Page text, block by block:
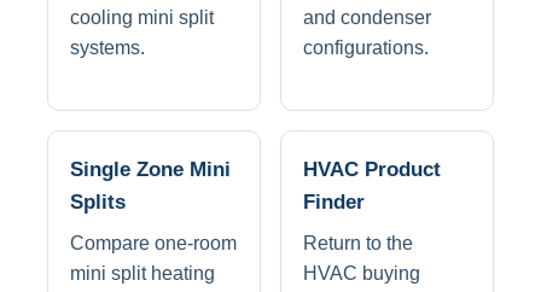
cooling mini split
systems.
and condenser
configurations.
Single Zone Mini
Splits
Compare one-room
mini split heating
HVAC Product
Finder
Return to the
HVAC buying